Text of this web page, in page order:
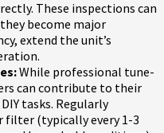
These inspections can
become major
extend the unit’s
While professional tune-
can contribute to their
tasks. Regularly
filter (typically every 1-3